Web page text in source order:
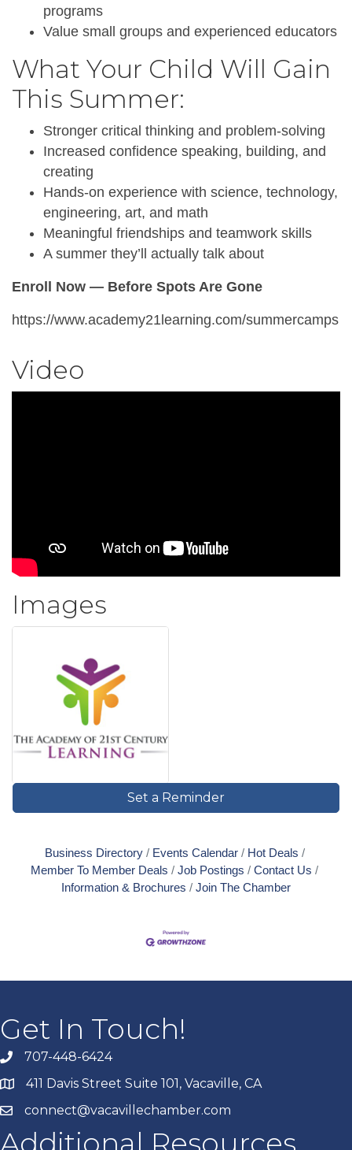
programs
Value small groups and experienced educators
What Your Child Will Gain
This Summer:
Stronger critical thinking and problem-solving
Increased confidence speaking, building, and
creating
Hands-on experience with science, technology,
engineering, art, and math
Meaningful friendships and teamwork skills
A summer they’ll actually talk about
Enroll Now — Before Spots Are Gone
https://www.academy21learning.com/summercamps
Video
Images
Set a Reminder
Business Directory Events Calendar
Hot Deals
Member To Member Deals
Job Postings
Contact Us
Information & Brochures
Join The Chamber
Get In Touch!
707-448-6424
411 Davis Street Suite 101, Vacaville, CA
connect@vacavillechamber.com
Additional Resources